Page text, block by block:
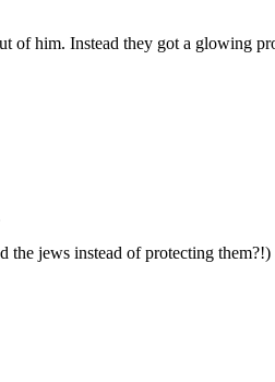
him. Instead they got a glowing
the jews instead of protecting them?!)